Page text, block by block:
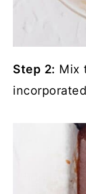
Step 2: Mix